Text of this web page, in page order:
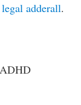
legal adderall.